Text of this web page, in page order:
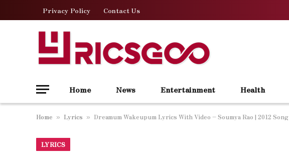
Privacy Policy Contact Us
Home News Entertainment Health
Home » Lyrics » Dreamum Wakeupum Lyrics With Video – Soumya Rao | 2012 Song
LYRICS